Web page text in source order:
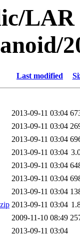
LAR
Last modified
2013-09-11 03:04
2013-09-11 03:04
2013-09-11 03:04
2013-09-11 03:04
2013-09-11 03:04
2013-09-11 03:04
2013-09-11 03:04
2013-09-11 03:04
2009-11-10 08:49
2013-09-11 03:04